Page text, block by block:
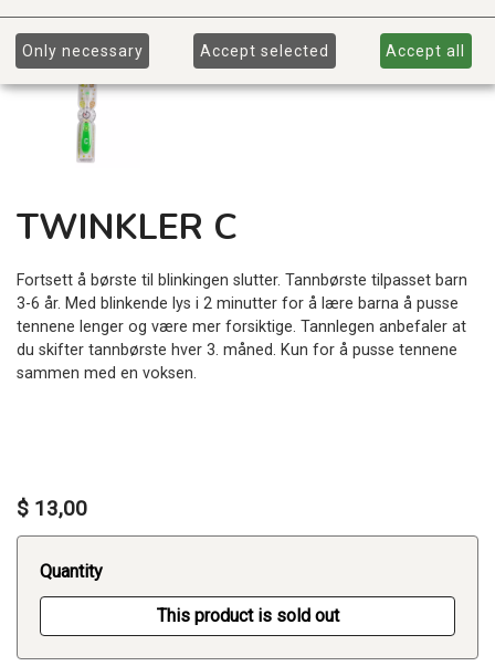
TWINKLER C
Fortsett å børste til blinkingen slutter. Tannbørste tilpasset barn
3-6 år. Med blinkende lys i 2 minutter for å lære barna å pusse
tennene lenger og være mer forsiktige. Tannlegen anbefaler at
du skifter tannbørste hver 3. måned. Kun for å pusse tennene
sammen med en voksen.
$ 13,00
Quantity
This product is sold out
Only necessary Accept selected Accept all